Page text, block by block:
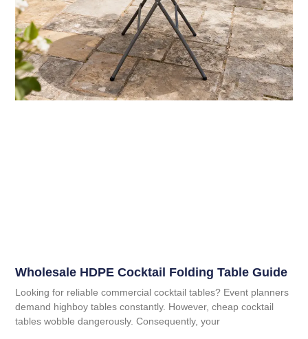
Wholesale HDPE Cocktail Folding Table Guide
Looking for reliable commercial cocktail tables? Event planners
demand highboy tables constantly. However, cheap cocktail
tables wobble dangerously. Consequently, your